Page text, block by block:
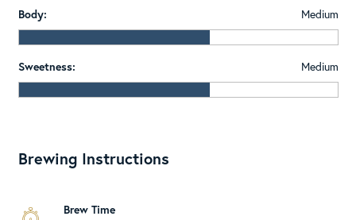
Body: Medium
Sweetness: Medium
Brewing Instructions
Brew Time